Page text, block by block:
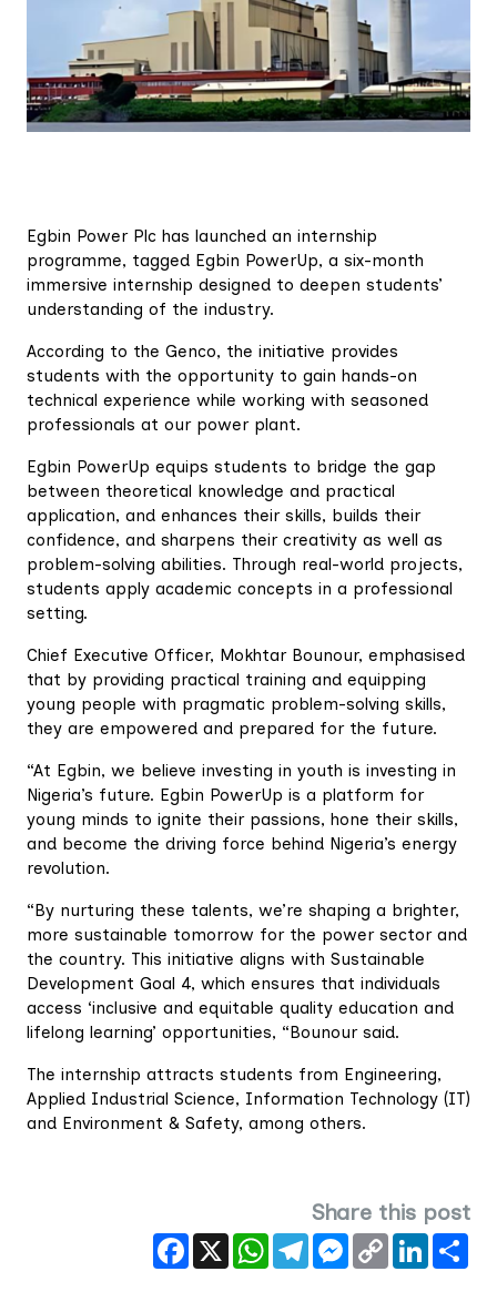
Egbin Power Plc has launched an internship
programme, tagged Egbin PowerUp, a six-month
immersive internship designed to deepen students’
understanding of the industry.
According to the Genco, the initiative provides
students with the opportunity to gain hands-on
technical experience while working with seasoned
professionals at our power plant.
Egbin PowerUp equips students to bridge the gap
between theoretical knowledge and practical
application, and enhances their skills, builds their
confidence, and sharpens their creativity as well as
problem-solving abilities. Through real-world projects,
students apply academic concepts in a professional
setting.
Chief Executive Officer, Mokhtar Bounour, emphasised
that by providing practical training and equipping
young people with pragmatic problem-solving skills,
they are empowered and prepared for the future.
“At Egbin, we believe investing in youth is investing in
Nigeria’s future. Egbin PowerUp is a platform for
young minds to ignite their passions, hone their skills,
and become the driving force behind Nigeria’s energy
revolution.
“By nurturing these talents, we’re shaping a brighter,
more sustainable tomorrow for the power sector and
the country. This initiative aligns with Sustainable
Development Goal 4, which ensures that individuals
access ‘inclusive and equitable quality education and
lifelong learning’ opportunities, “Bounour said.
The internship attracts students from Engineering,
Applied Industrial Science, Information Technology (IT)
and Environment & Safety, among others.
Share this post
Facebook
X WhatsAppTelegramMessenger
Copy
Link
LinkedIn